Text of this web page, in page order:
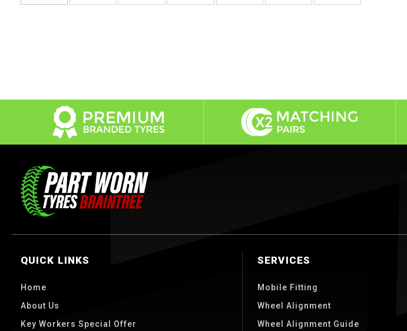
QUICK LINKS
Home
About Us
Key Workers Special Offer
SERVICES
Mobile Fitting
Wheel Alignment
Wheel Alignment Guide